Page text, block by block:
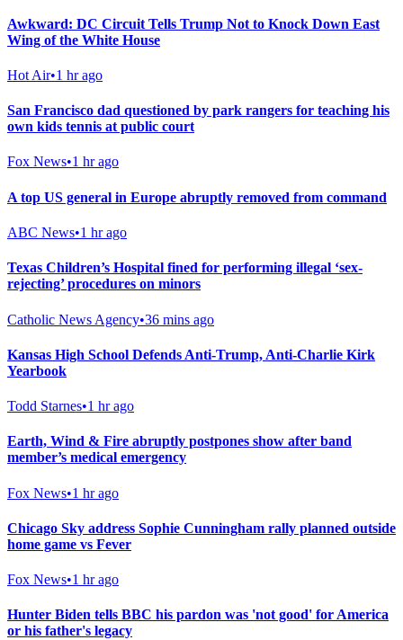
Awkward: DC Circuit Tells Trump Not to Knock Down East
Wing of the White House
Hot Air•1 hr ago
San Francisco dad questioned by park rangers for teaching his
own kids tennis at public court
Fox News•1 hr ago
A top US general in Europe abruptly removed from command
ABC News•1 hr ago
Texas Children’s Hospital fined for performing illegal ‘sex-
rejecting’ procedures on minors
Catholic News Agency•36 mins ago
Kansas High School Defends Anti-Trump, Anti-Charlie Kirk
Yearbook
Todd Starnes•1 hr ago
Earth, Wind & Fire abruptly postpones show after band
member’s medical emergency
Fox News•1 hr ago
Chicago Sky address Sophie Cunningham rally planned outside
home game vs Fever
Fox News•1 hr ago
Hunter Biden tells BBC his pardon was 'not good' for America
or his father's legacy